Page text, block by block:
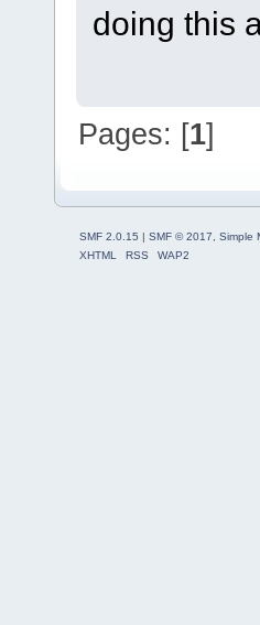
doing this
Pages: [1]
SMF 2.0.15 | SMF © 2017
Simple
XHTML
RSS WAP2